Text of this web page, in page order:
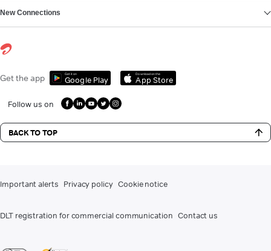
New Connections
Get the app Get it on
Google Play
Download on the
App Store
Follow us on
BACK TO TOP
Important alerts Privacy policy Cookie notice
DLT registration for commercial communication Contact us